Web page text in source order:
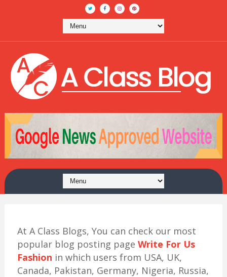
At A Class Blogs, You can check our most
popular blog posting page Write For Us
Fashion in which users from USA, UK,
Canada, Pakistan, Germany, Nigeria, Russia,